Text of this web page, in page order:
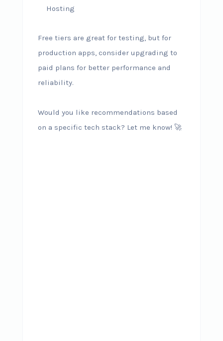
Hosting
Free tiers are great for testing, but for
production apps, consider upgrading to
paid plans for better performance and
reliability.
Would you like recommendations based
on a specific tech stack? Let me know! 🚀